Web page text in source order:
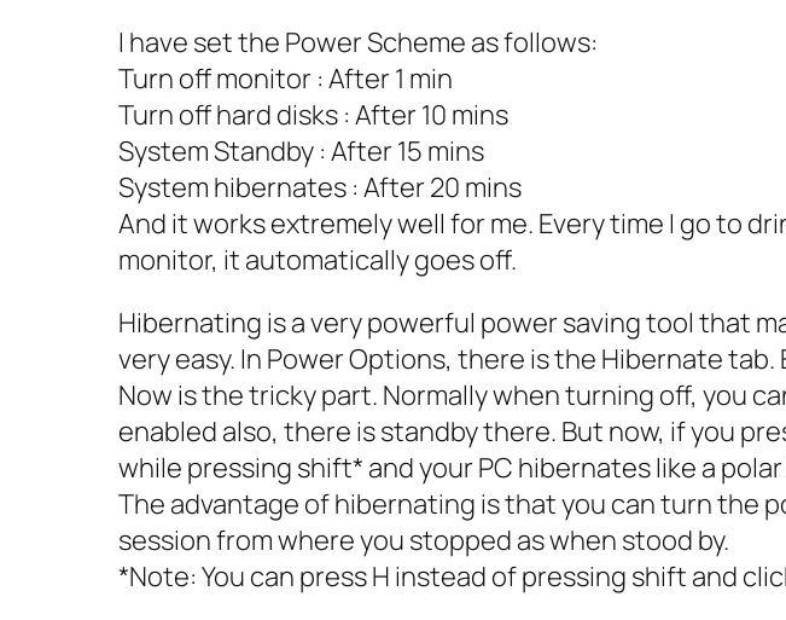
I have set the Power Scheme as follows:
Turn off monitor : After 1 min
Turn off hard disks : After 10 mins
System Standby : After 15 mins
System hibernates : After 20 mins
And it works extremely well for me. Every time I go to
monitor, it automatically goes off.
Hibernating is a very powerful power saving tool that
very easy. In Power Options, there is the Hibernate tab.
Now is the tricky part. Normally when turning off, you
enabled also, there is standby there. But now, if you
while pressing shift* and your PC hibernates like a
The advantage of hibernating is that you can turn the
session from where you stopped as when stood by.
*Note: You can press H instead of pressing shift and